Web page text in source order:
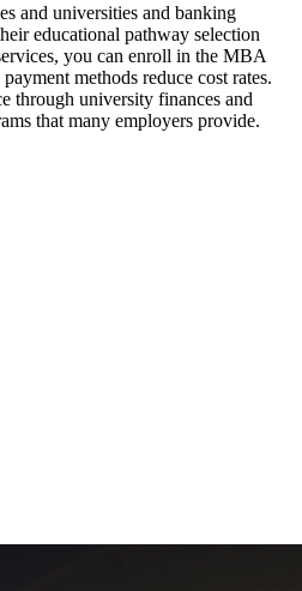
and universities and banking
educational pathway selection
you can enroll in the MBA
methods reduce cost rates.
through university finances and
that many employers provide.